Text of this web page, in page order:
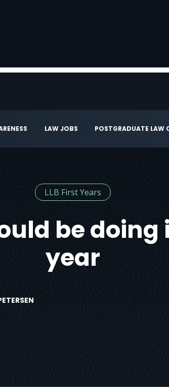
LAW JOBS POSTGRADUATE LAW
LLB First Years
be doing
year